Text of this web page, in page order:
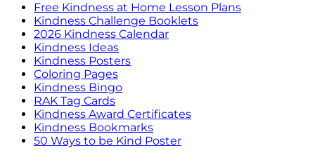
Free Kindness at Home Lesson Plans
Kindness Challenge Booklets
2026 Kindness Calendar
Kindness Ideas
Kindness Posters
Coloring Pages
Kindness Bingo
RAK Tag Cards
Kindness Award Certificates
Kindness Bookmarks
50 Ways to be Kind Poster